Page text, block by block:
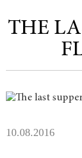
THE
10.08.2016